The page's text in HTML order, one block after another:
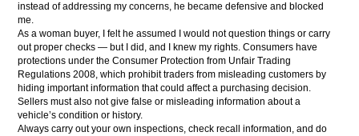
instead of addressing my concerns, he became defensive and blocked
me.
As a woman buyer, I felt he assumed I would not question things or carry
out proper checks — but I did, and I knew my rights. Consumers have
protections under the Consumer Protection from Unfair Trading
Regulations 2008, which prohibit traders from misleading customers by
hiding important information that could affect a purchasing decision.
Sellers must also not give false or misleading information about a
vehicle’s condition or history.
Always carry out your own inspections, check recall information, and do